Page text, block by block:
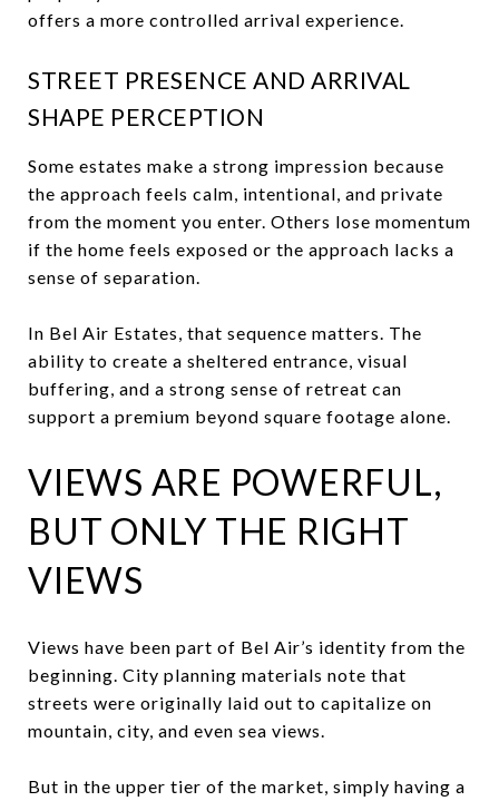
offers a more controlled arrival experience.
STREET PRESENCE AND ARRIVAL
SHAPE PERCEPTION
Some estates make a strong impression because
the approach feels calm, intentional, and private
from the moment you enter. Others lose momentum
if the home feels exposed or the approach lacks a
sense of separation.
In Bel Air Estates, that sequence matters. The
ability to create a sheltered entrance, visual
buffering, and a strong sense of retreat can
support a premium beyond square footage alone.
VIEWS ARE POWERFUL,
BUT ONLY THE RIGHT
VIEWS
Views have been part of Bel Air’s identity from the
beginning. City planning materials note that
streets were originally laid out to capitalize on
mountain, city, and even sea views.
But in the upper tier of the market, simply having a